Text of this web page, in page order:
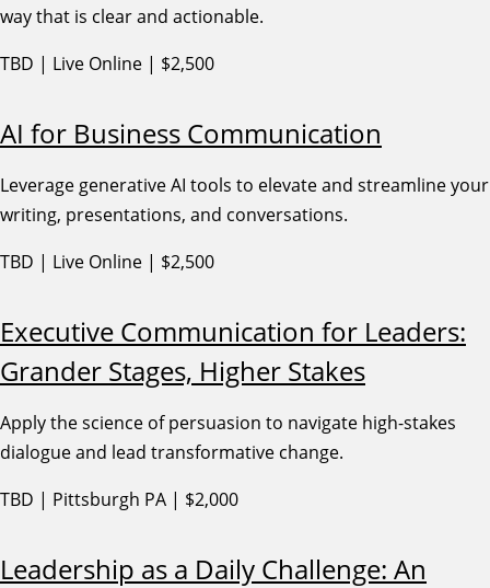
way that is clear and actionable.
TBD | Live Online | $2,500
AI for Business Communication
Leverage generative AI tools to elevate and streamline your
writing, presentations, and conversations.
TBD | Live Online | $2,500
Executive Communication for Leaders:
Grander Stages, Higher Stakes
Apply the science of persuasion to navigate high-stakes
dialogue and lead transformative change.
TBD | Pittsburgh PA | $2,000
Leadership as a Daily Challenge: An